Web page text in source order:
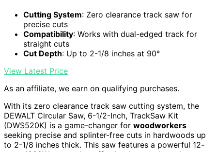
Cutting System: Zero clearance track saw for
precise cuts
Compatibility: Works with dual-edged track for
straight cuts
Cut Depth: Up to 2-1/8 inches at 90°
View Latest Price
As an affiliate, we earn on qualifying purchases.
With its zero clearance track saw cutting system, the
DEWALT Circular Saw, 6-1/2-Inch, TrackSaw Kit
(DWS520K) is a game-changer for woodworkers
seeking precise and splinter-free cuts in hardwoods up
to 2-1/8 inches thick. This saw features a powerful 12-